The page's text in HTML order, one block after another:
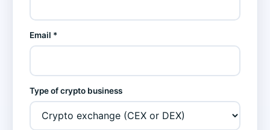
Email *
Type of crypto business